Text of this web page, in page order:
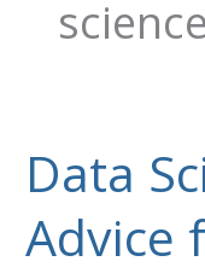
science
Data
Advice
Data
Science
Career
Advice